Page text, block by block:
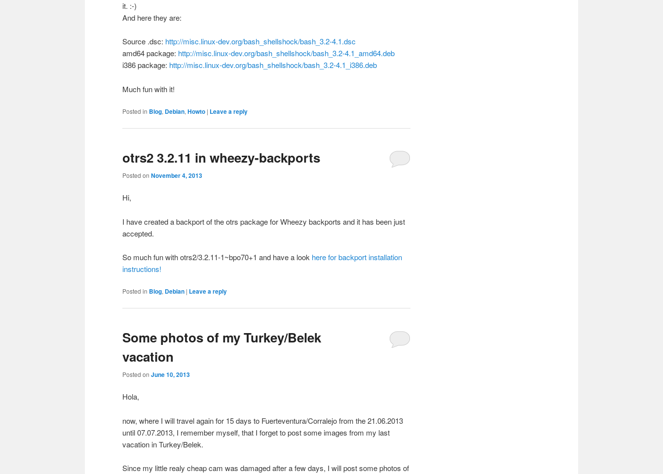
it. :-)
And here they are:
Source .dsc: http://misc.linux-dev.org/bash_shellshock/bash_3.2-4.1.dsc
amd64 package: http://misc.linux-dev.org/bash_shellshock/bash_3.2-4.1_amd64.deb
i386 package: http://misc.linux-dev.org/bash_shellshock/bash_3.2-4.1_i386.deb
Much fun with it!
Posted in Blog, Debian, Howto | Leave a reply
otrs2 3.2.11 in wheezy-backports
Posted on November 4, 2013
Hi,
I have created a backport of the otrs package for Wheezy backports and it has been just
accepted.
So much fun with otrs2/3.2.11-1~bpo70+1 and have a look here for backport installation
instructions!
Posted in Blog, Debian | Leave a reply
Some photos of my Turkey/Belek
vacation
Posted on June 10, 2013
Hola,
now, where I will travel again for 15 days to Fuerteventura/Corralejo from the 21.06.2013
until 07.07.2013, I remember myself, that I forget to post some images from my last
vacation in Turkey/Belek.
Since my little realy cheap cam was damaged after a few days, I will post some photos of